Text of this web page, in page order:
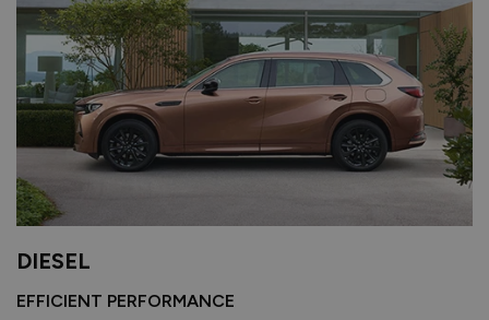
DIESEL
EFFICIENT PERFORMANCE